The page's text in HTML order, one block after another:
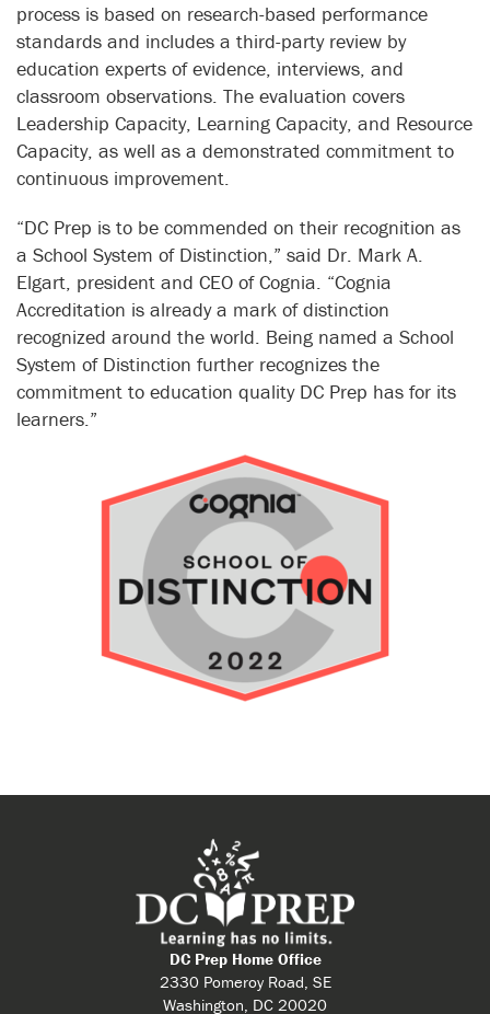
process is based on research-based performance
standards and includes a third-party review by
education experts of evidence, interviews, and
classroom observations. The evaluation covers
Leadership Capacity, Learning Capacity, and Resource
Capacity, as well as a demonstrated commitment to
continuous improvement.
“DC Prep is to be commended on their recognition as
a School System of Distinction,” said Dr. Mark A.
Elgart, president and CEO of Cognia. “Cognia
Accreditation is already a mark of distinction
recognized around the world. Being named a School
System of Distinction further recognizes the
commitment to education quality DC Prep has for its
learners.”
DC Prep Home Office
2330 Pomeroy Road, SE
Washington, DC 20020